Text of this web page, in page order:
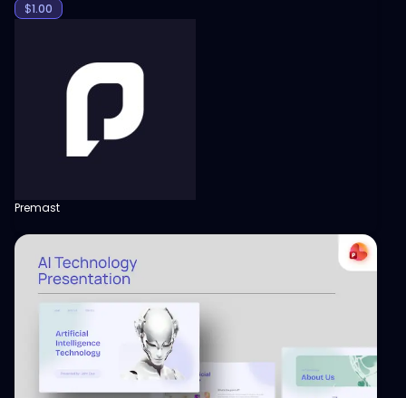
$1.00
Premast
View